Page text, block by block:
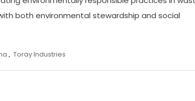
both environmental stewardship and social
, Toray Industries